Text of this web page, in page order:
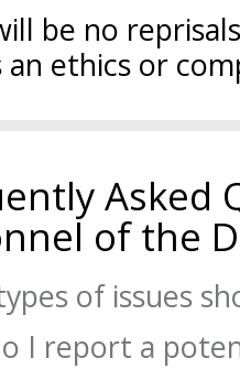
be no
ethics or
Asked
of the
of issues
of the law, regulations,
that you believe are not
I report a